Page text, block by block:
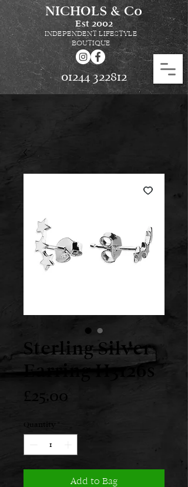
NICHOLS & Co
Est2002
INDEPENDENT LIFESTYLE
BOUTIQUE
01244 322812
Sterling Silver
Earring H3126s
£25.00
Quantity
Add to Bag